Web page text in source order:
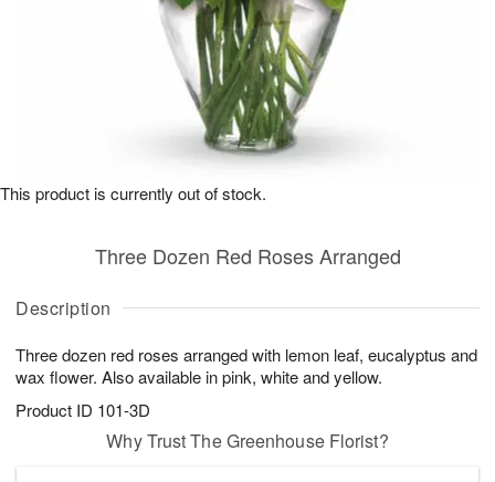
Description
Three dozen red roses arranged with lemon leaf, eucalyptus and
wax flower. Also available in pink, white and yellow.
Product ID 101-3D
Three Dozen Red Roses Arranged
This product is currently out of stock.
Why Trust The Greenhouse Florist?